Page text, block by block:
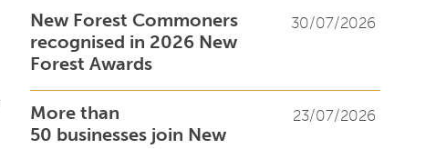
New Forest Commoners
recognised in 2026 New
Forest Awards
30/07/2026
More than
50 businesses join New
23/07/2026